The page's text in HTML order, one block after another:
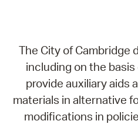
The City of Cambridge
including on the basis
provide auxiliary aids
materials in alternative
modifications in